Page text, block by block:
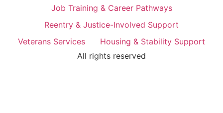
Job Training & Career Pathways
Reentry & Justice-Involved Support
Veterans Services
Housing & Stability Support
All rights reserved